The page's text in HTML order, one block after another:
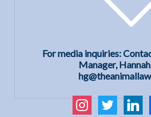
For media inquiries:
Manager,
instagram
twitter